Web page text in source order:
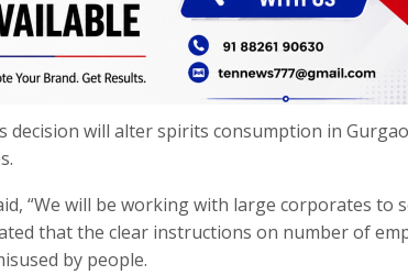
decision will alter spirits consumption in
“We will be working with large corporates to
that the clear instructions on number of
by people.